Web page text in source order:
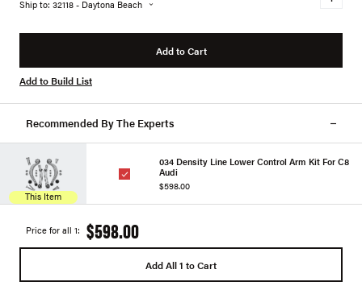
Ship to: 32118 - Daytona Beach
Add to Cart
Add to Build List
Recommended By The Experts
This Item
034 Density Line Lower Control Arm Kit For C8
Audi
$598.00
Price for all 1: $598.00
Add All 1 to Cart